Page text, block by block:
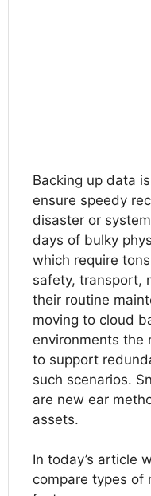
Backing up data
ensure speedy
disaster or
days of bulky
which require
safety, transport,
their routine
moving to cloud
environments the
to support
such scenarios.
are new ear
assets.
In today’s article
compare types of